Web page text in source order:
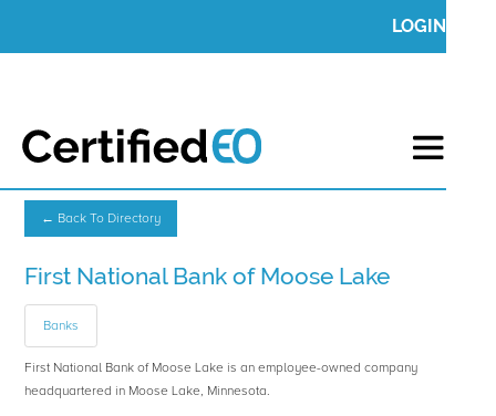
LOGIN
← Back To Directory
First National Bank of Moose Lake
Banks
First National Bank of Moose Lake is an employee-owned company
headquartered in Moose Lake, Minnesota.